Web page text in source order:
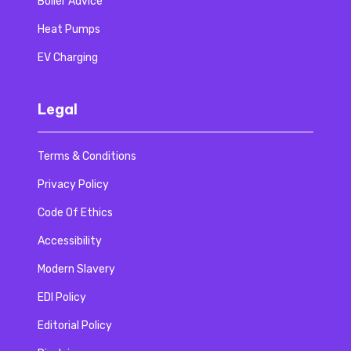
Heat Pumps
EV Charging
Legal
Terms & Conditions
Privacy Policy
Code Of Ethics
Accessibility
Modern Slavery
EDI Policy
Editorial Policy